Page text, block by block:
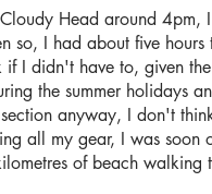
Head around 4pm,
so, I had about five
if I didn't have to, given
the summer holidays
anyway, I don't
all my gear, I was soon
of beach